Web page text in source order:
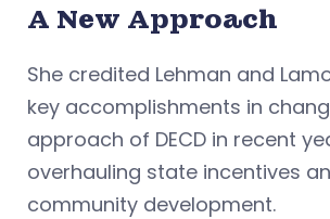
A New Approach
She credited Lehman and
key accomplishments in
approach of DECD in recent
overhauling state incentives
community development.